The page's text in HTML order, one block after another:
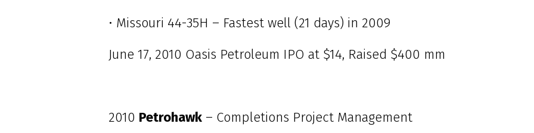
• Missouri 44-35H – Fastest well (21 days) in 2009
June 17, 2010 Oasis Petroleum IPO at $14, Raised $400 mm
2010 Petrohawk – Completions Project Management